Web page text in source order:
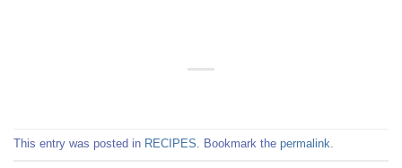
This entry was posted in RECIPES. Bookmark the permalink.